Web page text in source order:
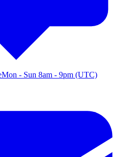
Mon - Sun 8am - 9pm (UTC)